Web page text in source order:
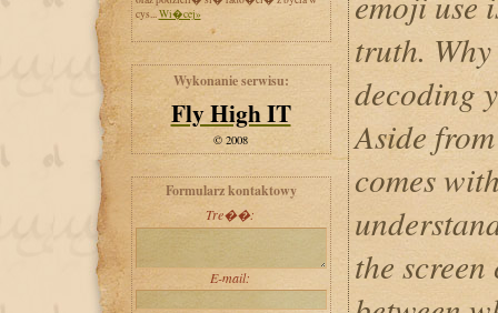
cys...Wi�cej»
Wykonanie serwisu:
Fly High IT
© 2008
Formularz kontaktowy
Tre��:
E-mail:
truth.
decoding
Aside
comes
the